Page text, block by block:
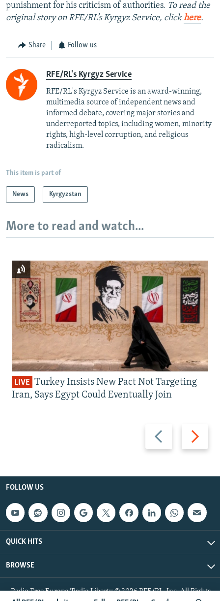
punishment for his criticism of authorities. To read the
original story on RFE/RL’s Kyrgyz Service, clickhere.
Share Follow us
RFE/RL's Kyrgyz Service
RFE/RL's Kyrgyz Service is an award-winning,
multimedia source of independent news and
informed debate, covering major stories and
underreported topics, including women, minority
rights, high-level corruption, and religious
radicalism.
This item is part of
News Kyrgyzstan
More to read and watch...
Previous
slide
Next
slide
LIVE Turkey Insists New Pact Not Targeting
Iran, Says Egypt Could Eventually Join
FOLLOW US
QUICK HITS
BROWSE
Radio Free Europe/Radio Liberty © 2026 RFE/RL, Inc. All Rights